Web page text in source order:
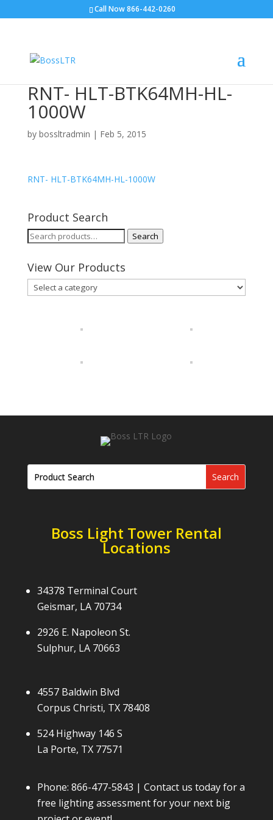
Call Now 866-442-0260
RNT- HLT-BTK64MH-HL-
1000W
by bossltradmin | Feb 5, 2015
RNT- HLT-BTK64MH-HL-1000W
Product Search
Search
Search
View Our Products
Boss Light Tower Rental
Locations
34378 Terminal Court
Geismar, LA 70734
2926 E. Napoleon St.
Sulphur, LA 70663
4557 Baldwin Blvd
Corpus Christi, TX 78408
524 Highway 146 S
La Porte, TX 77571
Phone: 866-477-5843 | Contact us today for a
free lighting assessment for your next big